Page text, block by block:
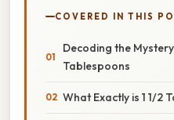
COVERED IN THIS
Decoding the
Tablespoons
What Exactly is 1 1/2